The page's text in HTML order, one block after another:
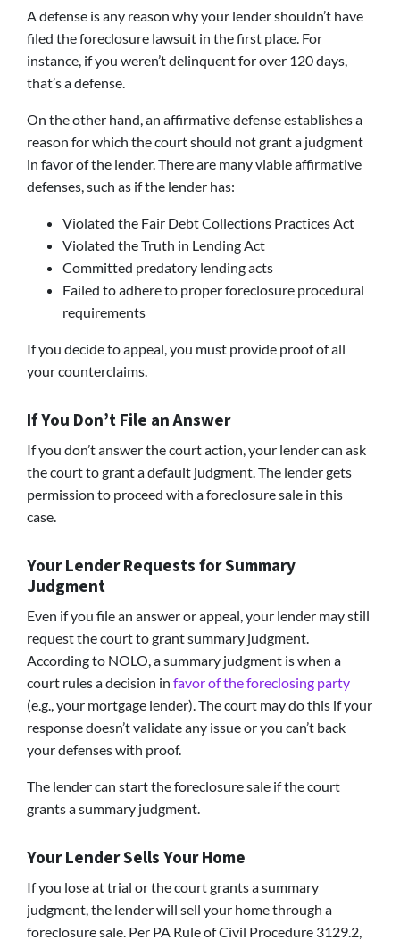
A defense is any reason why your lender shouldn’t have
filed the foreclosure lawsuit in the first place. For
instance, if you weren’t delinquent for over 120 days,
that’s a defense.
On the other hand, an affirmative defense establishes a
reason for which the court should not grant a judgment
in favor of the lender. There are many viable affirmative
defenses, such as if the lender has:
Violated the Fair Debt Collections Practices Act
Violated the Truth in Lending Act
Committed predatory lending acts
Failed to adhere to proper foreclosure procedural
requirements
If you decide to appeal, you must provide proof of all
your counterclaims.
If You Don’t File an Answer
If you don’t answer the court action, your lender can ask
the court to grant a default judgment. The lender gets
permission to proceed with a foreclosure sale in this
case.
Your Lender Requests for Summary
Judgment
Even if you file an answer or appeal, your lender may still
request the court to grant summary judgment.
According to NOLO, a summary judgment is when a
court rules a decision in favor of the foreclosing party
(e.g., your mortgage lender). The court may do this if your
response doesn’t validate any issue or you can’t back
your defenses with proof.
The lender can start the foreclosure sale if the court
grants a summary judgment.
Your Lender Sells Your Home
If you lose at trial or the court grants a summary
judgment, the lender will sell your home through a
foreclosure sale. Per PA Rule of Civil Procedure 3129.2,